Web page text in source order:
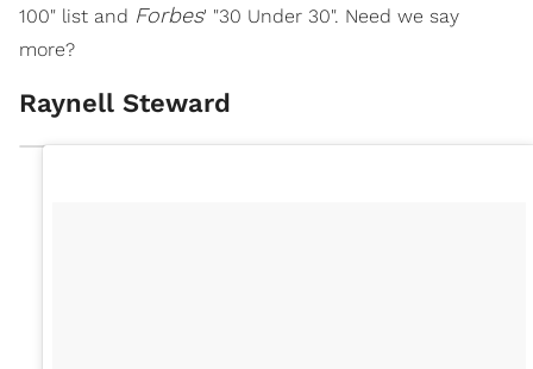
100" list and Forbes' "30 Under 30". Need we say
more?
Raynell Steward